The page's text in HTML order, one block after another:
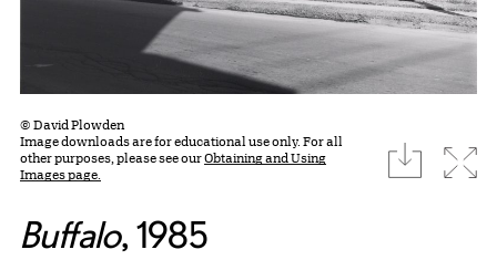
© David Plowden
Image downloads are for educational use only. For all
other purposes, please see ourObtaining and Using
Images page.
download
Buffalo, 1985